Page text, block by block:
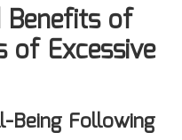
Benefits of
of Excessive
Being Following